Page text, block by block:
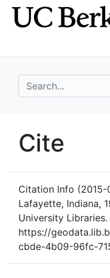
Skip
to
Skip to
main
search for
UC
Cite
Citation Info (2015-
Lafayette, Indiana,
University
https://
cbde-4b09-96fc-